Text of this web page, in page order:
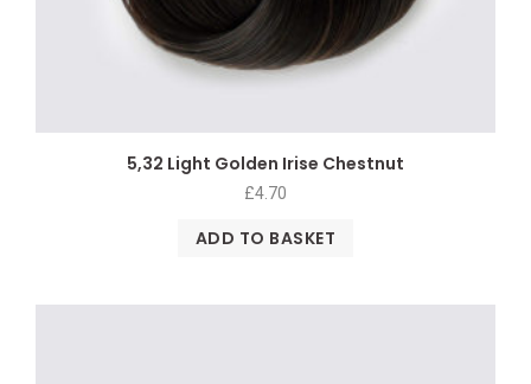
5,32 Light Golden Irise Chestnut
£4.70
ADD TO BASKET